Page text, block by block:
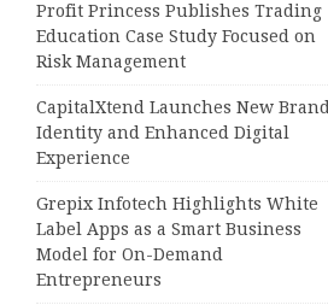
Profit Princess Publishes Trading
Education Case Study Focused on
Risk Management
CapitalXtend Launches New Brand
Identity and Enhanced Digital
Experience
Grepix Infotech Highlights White
Label Apps as a Smart Business
Model for On-Demand
Entrepreneurs